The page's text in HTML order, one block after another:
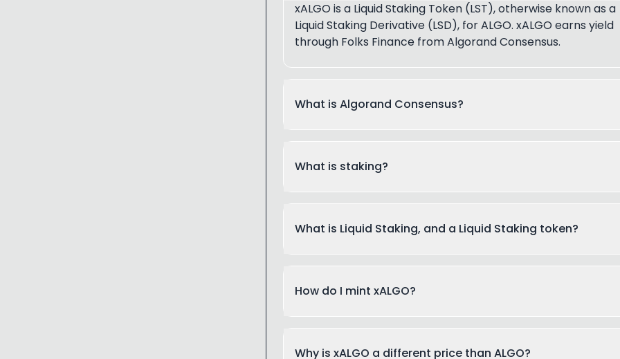
xALGO is a Liquid Staking Token (LST), otherwise known as a
Liquid Staking Derivative (LSD), for ALGO. xALGO earns yield
through Folks Finance from Algorand Consensus.
What is Algorand Consensus?
What is staking?
What is Liquid Staking, and a Liquid Staking token?
How do I mint xALGO?
Why is xALGO a different price than ALGO?